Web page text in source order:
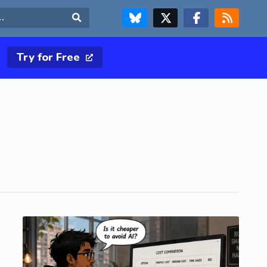
FOLLOW US ON BLUESKYFOLLOW US ON X & TWITTER PAGE FOLLOW US ON FACEBOOK
RSS FEED
Try for Free